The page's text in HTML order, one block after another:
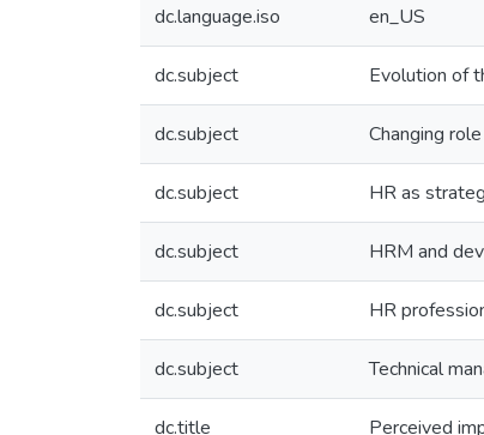
dc.language.iso en_US
dc.subject Evolution of
dc.subject Changing
dc.subject HR as
dc.subject HRM and
dc.subject HR
dc.subject Technical
dc.title Perceived